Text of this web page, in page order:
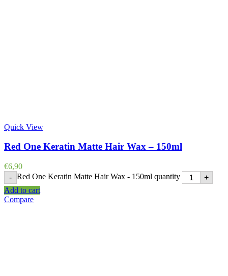
Quick View
Red One Keratin Matte Hair Wax – 150ml
€6,90
- Red One Keratin Matte Hair Wax - 150ml quantity
+
Add to cart
Compare